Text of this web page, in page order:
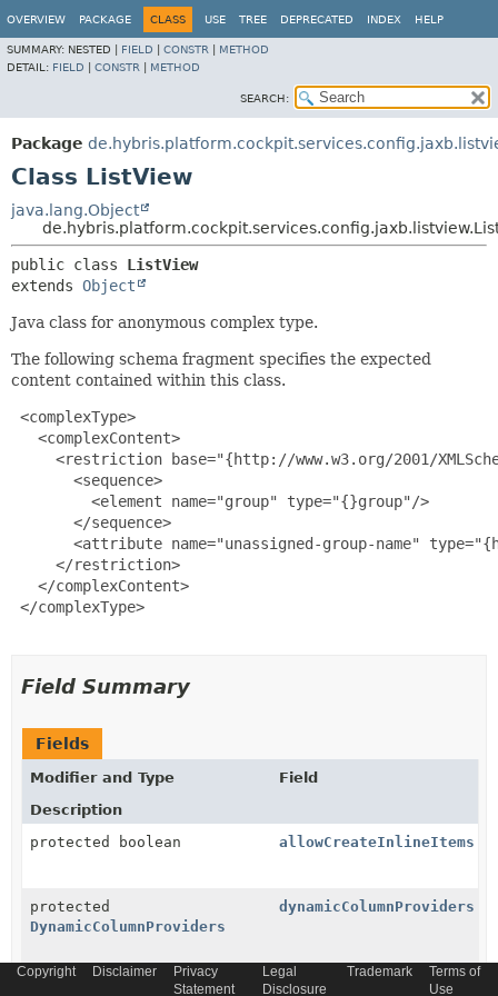
OVERVIEW PACKAGE CLASS USE TREE DEPRECATED INDEX HELP
SUMMARY: NESTED | FIELD CONSTR
METHOD
DETAIL: FIELD CONSTR METHOD
SEARCH:
Package
Class ListView
java.lang.Object
public class ListView
extends Object
Java class for anonymous complex type.
The following schema fragment specifies the expected
content contained within this class.
<complexType>
   <complexContent>
<restriction base="{http://www.w3.org/2001/
       <sequence>
         <element name="group" type="{}group"/>
       </sequence>
<attribute name="unassigned-group-name"
     </restriction>
   </complexContent>
</complexType>
Field Summary
Fields
Modifier and Type
Field
Description
protected boolean
allowCreateInlineItems
protected
DynamicColumnProviders
dynamicColumnProviders
group
Copyright Disclaimer
Privacy
Statement
Legal
Disclosure
Trademark
Terms of
Use